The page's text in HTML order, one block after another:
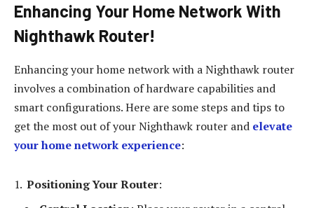
Enhancing Your Home Network With
Nighthawk Router!
Enhancing your home network with a Nighthawk router
involves a combination of hardware capabilities and
smart configurations. Here are some steps and tips to
get the most out of your Nighthawk router and elevate
your home network experience:
Positioning Your Router: